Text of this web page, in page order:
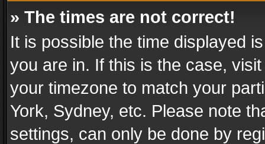
» The times are not correct!
It is possible the time displayed
you are in. If this is the case,
your timezone to match your
York, Sydney, etc. Please note
settings, can only be done by